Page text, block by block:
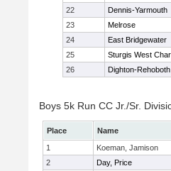
22
Dennis-Yarmouth
23
Melrose
24
East Bridgewater
25
Sturgis West
26
Dighton-Rehoboth
Boys 5k Run CC Jr./Sr.
Place Name
1
Koeman, Jamison
2
Day, Price